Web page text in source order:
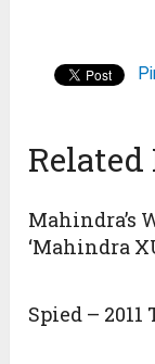
Related
Mahindra’s
‘Mahindra
Spied –